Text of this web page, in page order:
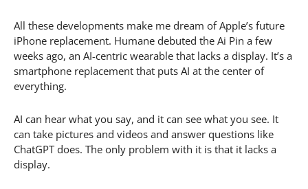
All these developments make me dream of Apple’s future
iPhone replacement. Humane debuted the Ai Pin a few
weeks ago, an AI-centric wearable that lacks a display. It’s a
smartphone replacement that puts AI at the center of
everything.
AI can hear what you say, and it can see what you see. It
can take pictures and videos and answer questions like
ChatGPT does. The only problem with it is that it lacks a
display.